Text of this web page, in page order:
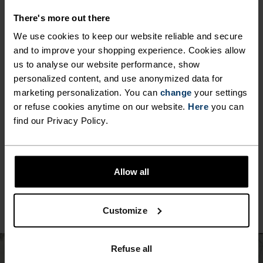
There's more out there
We use cookies to keep our website reliable and secure
and to improve your shopping experience. Cookies allow
us to analyse our website performance, show
personalized content, and use anonymized data for
marketing personalization. You can change your settings
or refuse cookies anytime on our website. Here you can
find our Privacy Policy.
Allow all
Customize
Refuse all
MINIMUM COMFORT MAXIMUM
30°
25°
20°
30°
25°
20°